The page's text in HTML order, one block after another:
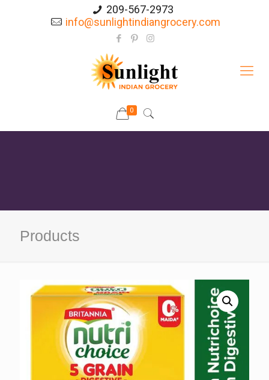
209-567-2973
info@sunlightindiangrocery.com
0
Products